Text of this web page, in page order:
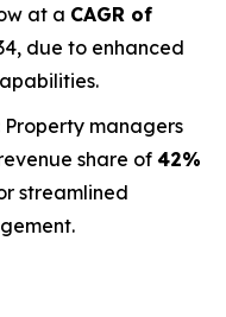
at a CAGR of
due to enhanced
Property managers
share of 42%
streamlined